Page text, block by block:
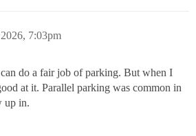
7:03pm
do a fair job of parking. But when I
at it. Parallel parking was common in
up in.